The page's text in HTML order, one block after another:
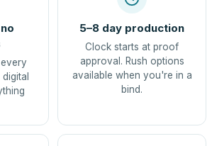
5–8 day production
Clock starts at proof
approval. Rush options
available when you're in a
bind.